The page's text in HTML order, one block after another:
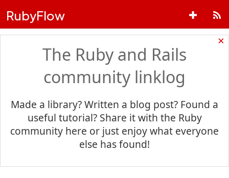
RubyFlow
×
The Ruby and Rails
community linklog
Made a library? Written a blog post? Found a
useful tutorial? Share it with the Ruby
community here or just enjoy what everyone
else has found!